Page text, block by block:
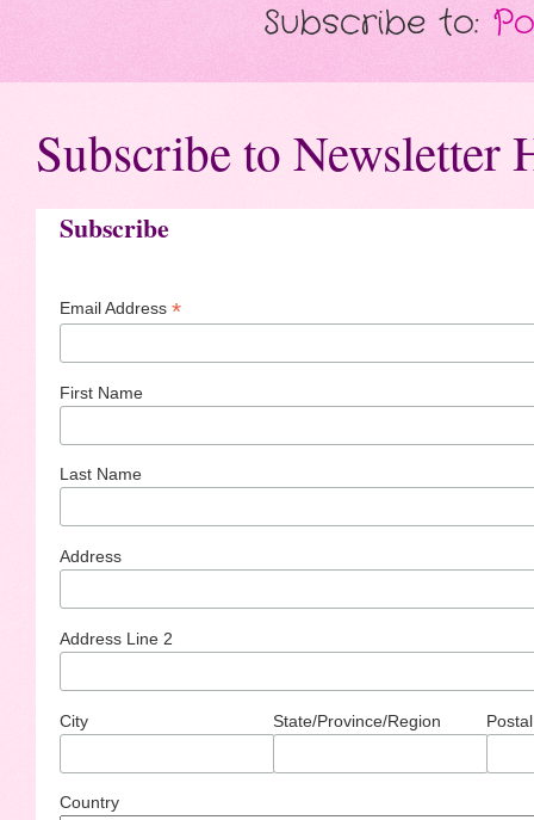
Subscribe to:
Subscribe to Newsletter
Subscribe
Email Address *
First Name
Last Name
Address
Address Line 2
City State/Province/Region
Country